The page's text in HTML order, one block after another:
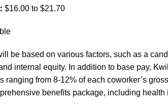
$16.00 to $21.70
be based on various factors, such as a
internal equity. In addition to base pay,
ranging from 8-12% of each coworker’s
benefits package, including